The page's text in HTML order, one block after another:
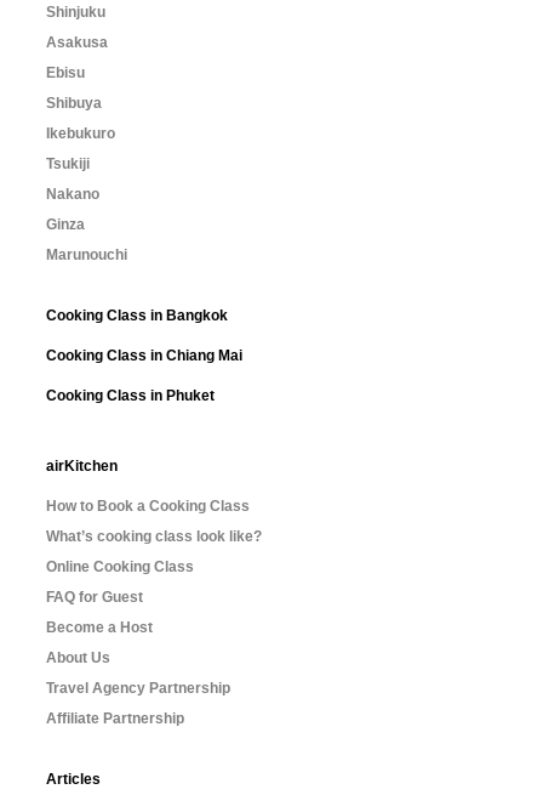
Shinjuku
Asakusa
Ebisu
Shibuya
Ikebukuro
Tsukiji
Nakano
Ginza
Marunouchi
Cooking Class in Bangkok
Cooking Class in Chiang Mai
Cooking Class in Phuket
airKitchen
How to Book a Cooking Class
What’s cooking class look like?
Online Cooking Class
FAQ for Guest
Become a Host
About Us
Travel Agency Partnership
Affiliate Partnership
Articles